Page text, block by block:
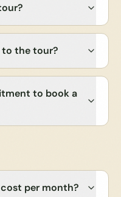
to the tour?
to book a
per month?